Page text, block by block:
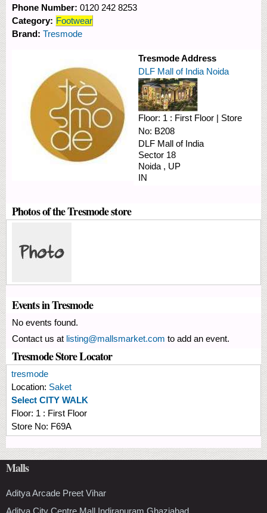
Phone Number: 0120 242 8253
Category: Footwear
Brand: Tresmode
Tresmode Address
DLF Mall of India Noida
Floor: 1 : First Floor | Store
No: B208
DLF Mall of India
Sector 18
Noida , UP
IN
Photos of the Tresmode store
Events in Tresmode
No events found.
Contact us at listing@mallsmarket.com to add an event.
Tresmode Store Locator
tresmode
Location: Saket
Select CITY WALK
Floor: 1 : First Floor
Store No: F69A
Malls
Aditya Arcade Preet Vihar
Aditya City Centre Mall Indirapuram Ghaziabad